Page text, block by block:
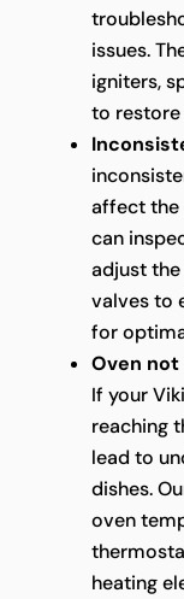
issues.
igniters,
to
affect the
can
adjust
valves to
for
Oven
If your
reaching
lead to
dishes.
oven
heating